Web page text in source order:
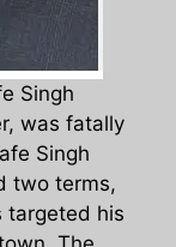
Singh
was fatally
Singh
two terms,
targeted his